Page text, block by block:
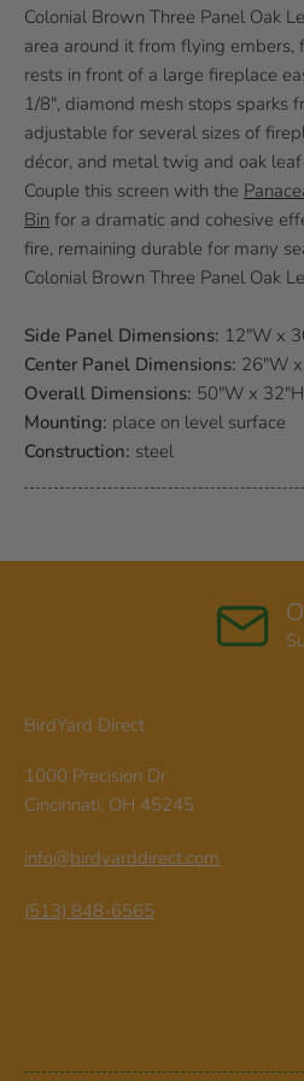
Colonial Brown Three Panel Oak
area around it from flying embers,
rests in front of a large fireplace
1/8", diamond mesh stops sparks
adjustable for several sizes of
décor, and metal twig and oak
Couple this screen with the
Bin for a dramatic and cohesive
fire, remaining durable for many
Colonial Brown Three Panel Oak
Side Panel Dimensions: 12"W x
Center Panel Dimensions: 26"W
Overall Dimensions: 50"W x 32"H
Mounting: place on level surface
Construction: steel
BirdYard Direct
1000 Precision Dr
Cincinnati, OH 45245
info@birdyarddirect.com
(513) 848-6565